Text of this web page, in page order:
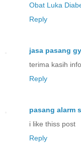
Obat Luka
Reply
jasa pasang
terima kasih
Reply
pasang alarm
i like thiss post
Reply